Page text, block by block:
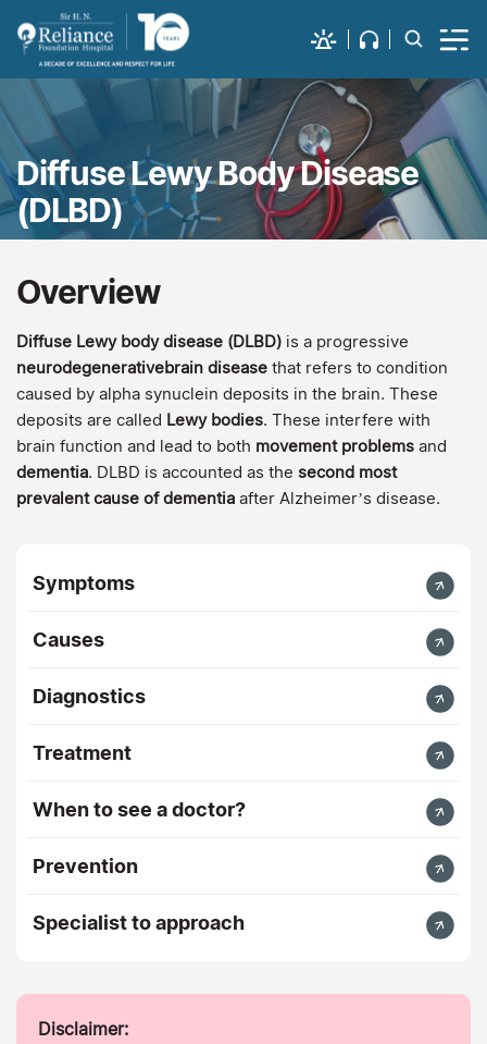
Diffuse Lewy Body Disease
(DLBD)
Overview
Diffuse Lewy body disease (DLBD) is a progressive
neurodegenerativebrain disease that refers to condition
caused by alpha synuclein deposits in the brain. These
deposits are called Lewy bodies. These interfere with
brain function and lead to both movement problems and
dementia. DLBD is accounted as the second most
prevalent cause of dementia after Alzheimer’s disease.
Symptoms
Causes
Diagnostics
Treatment
When to see a doctor?
Prevention
Specialist to approach
Disclaimer: